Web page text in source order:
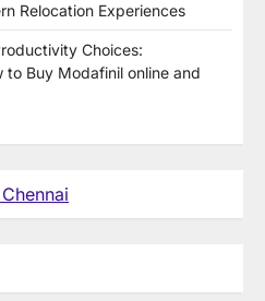
Relocation Experiences
Choices:
to Buy Modafinil online and